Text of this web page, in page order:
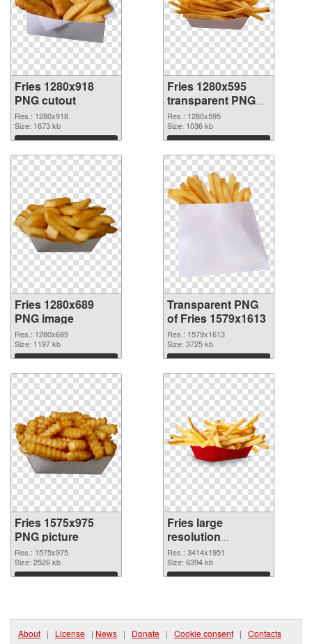
Fries 1280x918
PNG cutout
Res.: 1280x918
Size: 1673 kb
Download
Fries 1280x595
transparent PNG
graphic
Res.: 1280x595
Size: 1036 kb
Download
Fries 1280x689
PNG image
Res.: 1280x689
Size: 1197 kb
Download
Transparent PNG
of Fries 1579x1613
Res.: 1579x1613
Size: 3725 kb
Download
Fries 1575x975
PNG picture
Res.: 1575x975
Size: 2526 kb
Download
Fries large
resolution
3414x1951 PNG
cutout
Res.: 3414x1951
Size: 6394 kb
Download
About | License | News | Donate | Cookie consent | Contacts